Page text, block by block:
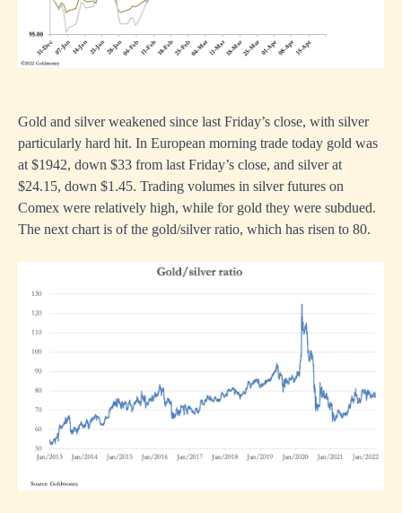
Gold and silver weakened since last Friday’s close, with silver
particularly hard hit. In European morning trade today gold was
at $1942, down $33 from last Friday’s close, and silver at
$24.15, down $1.45. Trading volumes in silver futures on
Comex were relatively high, while for gold they were subdued.
The next chart is of the gold/silver ratio, which has risen to 80.